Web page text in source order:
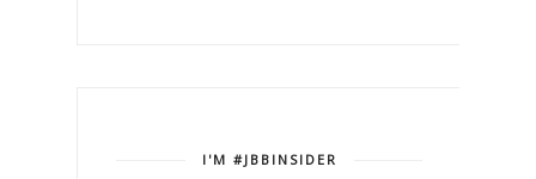
I'M #JBBINSIDER